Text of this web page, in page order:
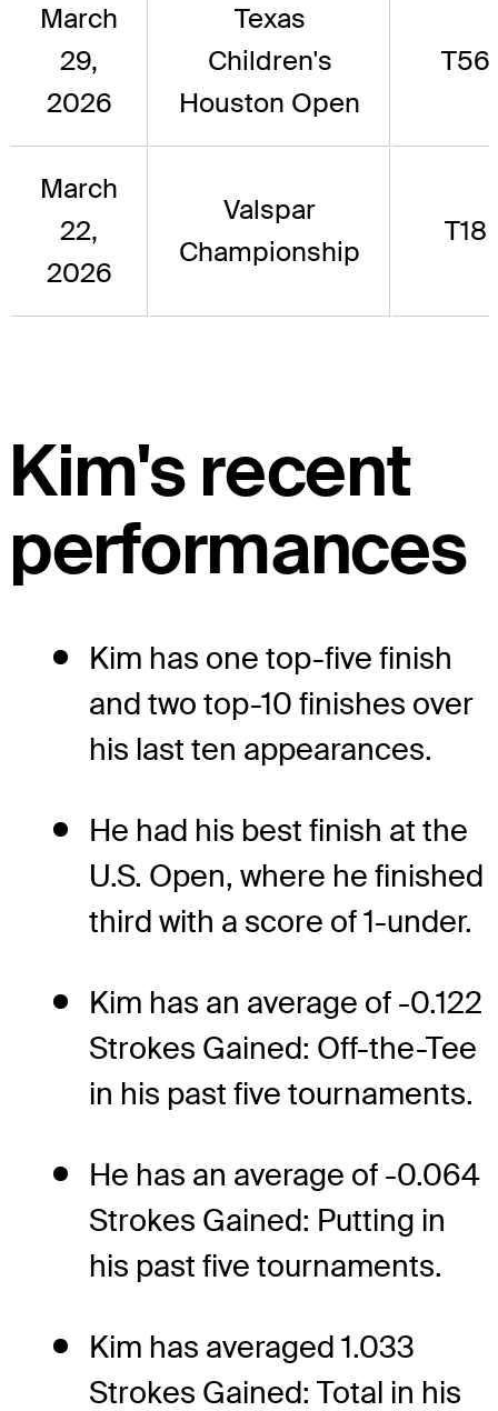
March
29,
2026
Texas
Children's
Houston Open
T56
March
22,
2026
Valspar
Championship
T18
Kim's recent
performances
Kim has one top-five finish
and two top-10 finishes over
his last ten appearances.
He had his best finish at the
U.S. Open, where he finished
third with a score of 1-under.
Kim has an average of -0.122
Strokes Gained: Off-the-Tee
in his past five tournaments.
He has an average of -0.064
Strokes Gained: Putting in
his past five tournaments.
Kim has averaged 1.033
Strokes Gained: Total in his